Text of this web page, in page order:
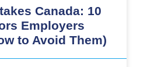
Canada: 10
Employers
to Avoid Them)